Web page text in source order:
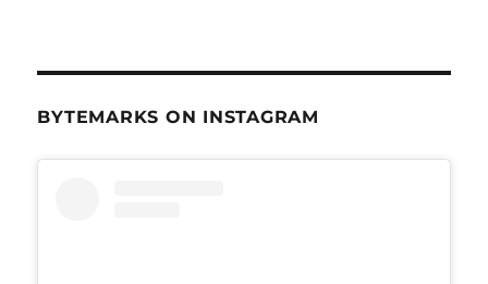
BYTEMARKS ON INSTAGRAM